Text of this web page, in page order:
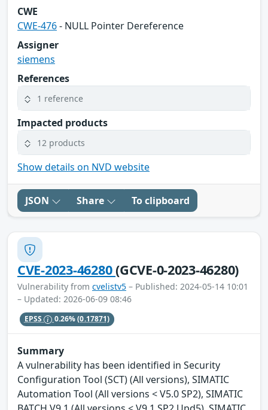
CWE
CWE-476- NULL Pointer Dereference
Assigner
siemens
References
1 reference
Impacted products
12 products
Show details on NVD website
JSON Share To clipboard
CVE-2023-46280(GCVE-0-2023-46280)
Vulnerability from cvelistv5 – Published: 2024-05-14 10:01
– Updated: 2026-06-09 08:46
EPSS 0.26%(0.17871)
Summary
A vulnerability has been identified in Security
Configuration Tool (SCT) (All versions), SIMATIC
Automation Tool (All versions < V5.0 SP2), SIMATIC